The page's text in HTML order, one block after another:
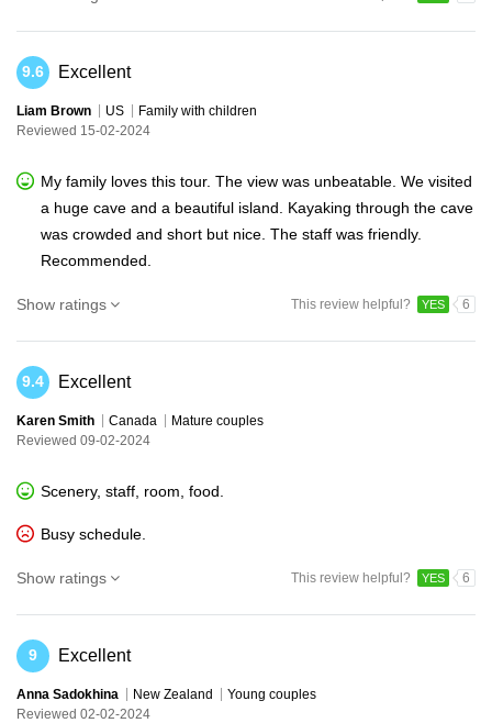
9.6 Excellent
Liam Brown US
Family with children
Reviewed 15-02-2024
My family loves this tour. The view was unbeatable. We visited
a huge cave and a beautiful island. Kayaking through the cave
was crowded and short but nice. The staff was friendly.
Recommended.
Show ratings This review helpful? YES 6
9.4 Excellent
Karen Smith Canada
Mature couples
Reviewed 09-02-2024
Scenery, staff, room, food.
Busy schedule.
Show ratings This review helpful? YES 6
9 Excellent
Anna Sadokhina New Zealand
Young couples
Reviewed 02-02-2024